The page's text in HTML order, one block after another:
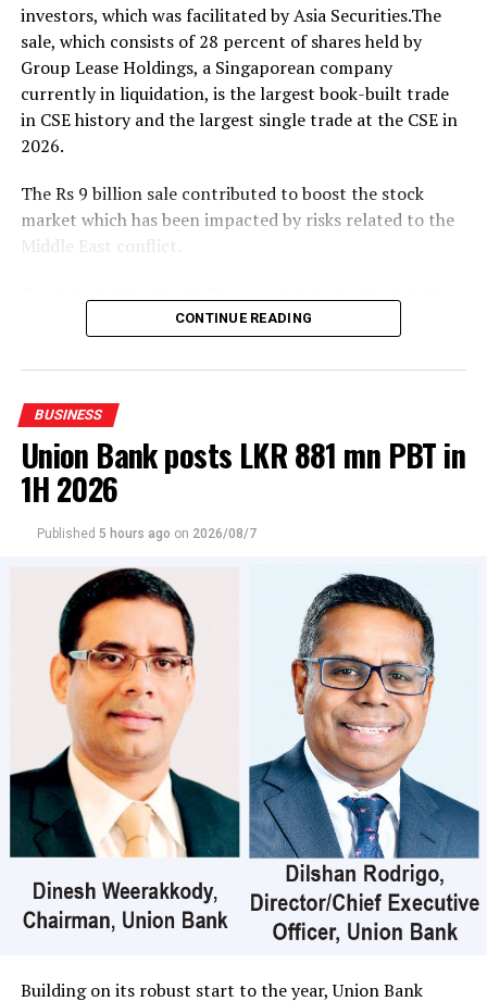
The event was attended by Eng. Eranga Weeraratne,
Deputy Minister of Digital Economy of Sri Lanka,
Waruna Sri Dhanapala, Secretary to the Ministry of
Digital Economy of Sri Lanka, Dr. Hans Wijayasuriya,
Chief Advisor to the President on Digital Economy of Sri
De Silva, Chairman of SLT Group, and Riyaaz Rasheed,
CEO of SLT-MOBITEL, alongside senior officials and
representatives from the Ministry of Digital Economy,
investors, which was facilitated by Asia Securities.The
sale, which consists of 28 percent of shares held by
Group Lease Holdings, a Singaporean company
currently in liquidation, is the largest book-built trade
in CSE history and the largest single trade at the CSE in
2026.
The Rs 9 billion sale contributed to boost the stock
market which has been impacted by risks related to the
Middle East conflict.
percent at Rs.107.50.
Amid those developments both indices moved upwards.
while the S and P SL20 rose by 28.68 points.
The bourse saw a turnover of Rs 12.24 billion with six
crossings, which is the highest recorded market
Those crossings were reported in Commercial Credit
and Finance where 90 million shares crossed to the tune
of Rs 9 billion; its shares traded at Rs 107, United Motors
38 million shares crossed for Rs 1 billion; its shares
traded at Rs 27, Dialog Axiata 800,000 shares crossed for
Rs 35 million; its shares sold at Rs 44.20, CT Holdings
45000 shares crossed for Rs 23 million; its shares traded
at Rs 505, CIC Holdings (Non-Voting) 872,000 shares
crossed for Rs 20 million; its shares traded at Rs 25 and
Central Finance 90000 shares crossed for Rs 20 million;
its shares sold at Rs 424.
In the retail market companies that mainly contributed
to the turnover were; Merchant Bank Rs 402 million (18
million shares traded), Commercial Credit and Finance
Rs 137 million (one million shares traded), JKH Rs 119
CONTINUE READING
BUSINESS
Union Bank posts LKR 881 mn PBT in
1H 2026
Published 5 hours ago on 2026/08/7
Building on its robust start to the year, Union Bank